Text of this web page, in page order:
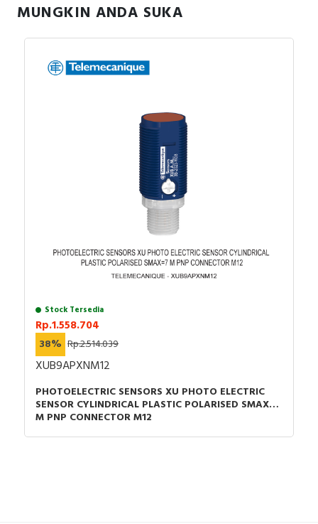
MUNGKIN ANDA SUKA
Stock Tersedia
Rp.1.558.704
38% Rp.2.514.039
XUB9APXNM12
PHOTOELECTRIC SENSORS XU PHOTO ELECTRIC
SENSOR CYLINDRICAL PLASTIC POLARISED SMAX=7
M PNP CONNECTOR M12